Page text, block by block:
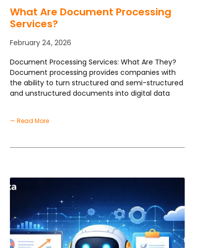
What Are Document Processing
Services?
February 24, 2026
Document Processing Services: What Are They?
Document processing provides companies with
the ability to turn structured and semi-structured
and unstructured documents into digital data
— Read More